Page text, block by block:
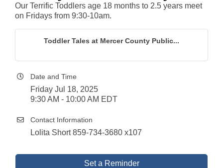
Our Terrific Toddlers age 18 months to 2.5 years meet
on Fridays from 9:30-10am.
Toddler Tales at Mercer County Public...
Date and Time
Friday Jul 18, 2025
9:30 AM - 10:00 AM EDT
Contact Information
Lolita Short 859-734-3680 x107
Set a Reminder